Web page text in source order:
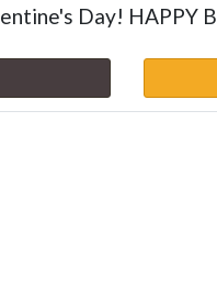
Day! HAPPY